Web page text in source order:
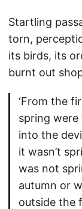
Startling
torn,
its birds, its
burnt out
‘From the
spring
into the
it wasn’t
was not
autumn or
outside the